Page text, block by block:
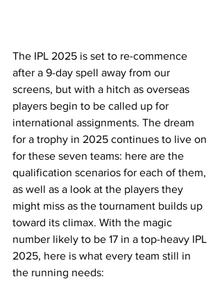
The IPL 2025 is set to re-commence
after a 9-day spell away from our
screens, but with a hitch as overseas
players begin to be called up for
international assignments. The dream
for a trophy in 2025 continues to live on
for these seven teams: here are the
qualification scenarios for each of them,
as well as a look at the players they
might miss as the tournament builds up
toward its climax. With the magic
number likely to be 17 in a top-heavy IPL
2025, here is what every team still in
the running needs: